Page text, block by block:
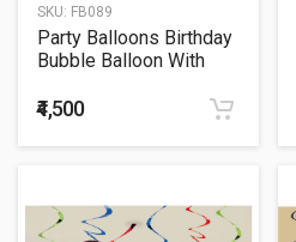
SKU: FB089
Party Balloons Birthday
Bubble Balloon With
₹4,500